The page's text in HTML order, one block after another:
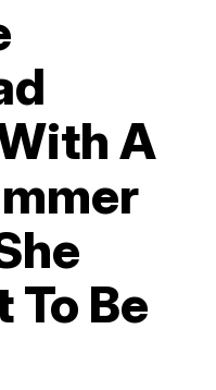
A
Be